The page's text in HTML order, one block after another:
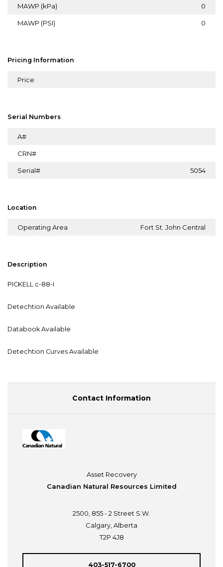
MAWP (kPa) 0
MAWP (PSI) 0
Pricing Information
Price
Serial Numbers
A#
CRN#
Serial# 5054
Location
Operating Area Fort St. John Central
Description
PICKELL c-88-I
Detechtion Available
Databook Available
Detechtion Curves Available
Contact Information
Asset Recovery
Canadian Natural Resources Limited
2500, 855 - 2 Street S.W.
Calgary, Alberta
T2P 4J8
403-517-6700